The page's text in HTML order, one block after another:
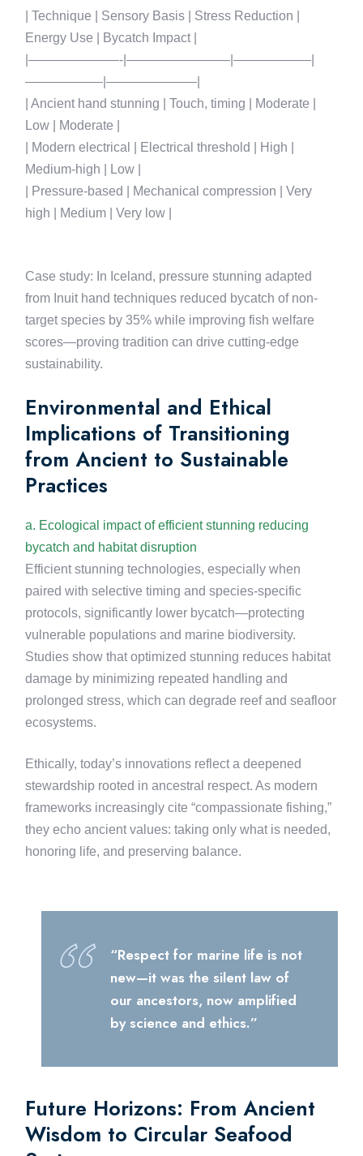
| Technique | Sensory Basis | Stress Reduction |
Energy Use | Bycatch Impact |
|———————-|————————|——————|
——————|———————|
| Ancient hand stunning | Touch, timing | Moderate |
Low | Moderate |
| Modern electrical | Electrical threshold | High |
Medium-high | Low |
| Pressure-based | Mechanical compression | Very
high | Medium | Very low |
Case study: In Iceland, pressure stunning adapted
from Inuit hand techniques reduced bycatch of non-
target species by 35% while improving fish welfare
scores—proving tradition can drive cutting-edge
sustainability.
Environmental and Ethical
Implications of Transitioning
from Ancient to Sustainable
Practices
a. Ecological impact of efficient stunning reducing
bycatch and habitat disruption
Efficient stunning technologies, especially when
paired with selective timing and species-specific
protocols, significantly lower bycatch—protecting
vulnerable populations and marine biodiversity.
Studies show that optimized stunning reduces habitat
damage by minimizing repeated handling and
prolonged stress, which can degrade reef and seafloor
ecosystems.
Ethically, today’s innovations reflect a deepened
stewardship rooted in ancestral respect. As modern
frameworks increasingly cite “compassionate fishing,”
they echo ancient values: taking only what is needed,
honoring life, and preserving balance.
“Respect for marine life is not
new—it was the silent law of
our ancestors, now amplified
by science and ethics.”
Future Horizons: From Ancient
Wisdom to Circular Seafood